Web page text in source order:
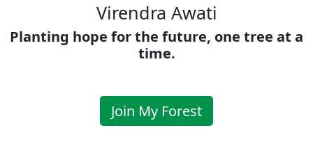
Virendra Awati
Planting hope for the future, one tree at a
time.
Join My Forest